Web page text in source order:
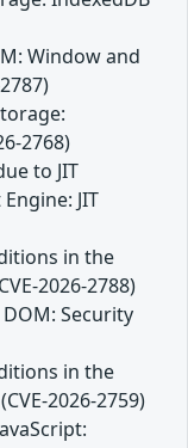
Window and
2768)
to JIT
JIT
in the
2026-2788)
Security
in the
2026-2759)